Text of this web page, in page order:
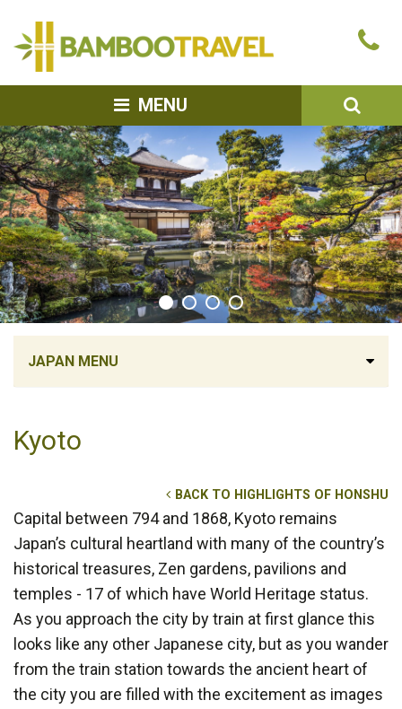
MENU
JAPAN MENU
Kyoto
BACK TO HIGHLIGHTS OF HONSHU
Capital between 794 and 1868, Kyoto remains
Japan’s cultural heartland with many of the country’s
historical treasures, Zen gardens, pavilions and
temples - 17 of which have World Heritage status.
As you approach the city by train at first glance this
looks like any other Japanese city, but as you wander
from the train station towards the ancient heart of
the city you are filled with the excitement as images